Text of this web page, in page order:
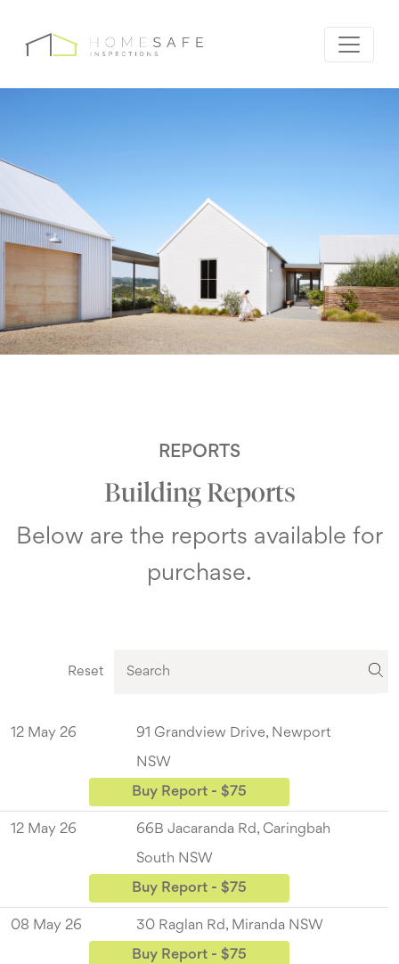
REPORTS
Building Reports
Below are the reports available for
purchase.
Reset
12 May 26 91 Grandview Drive, Newport
NSW
Buy Report - $75
12 May 26 66B Jacaranda Rd, Caringbah
South NSW
Buy Report - $75
08 May 26 30 Raglan Rd, Miranda NSW
Buy Report - $75